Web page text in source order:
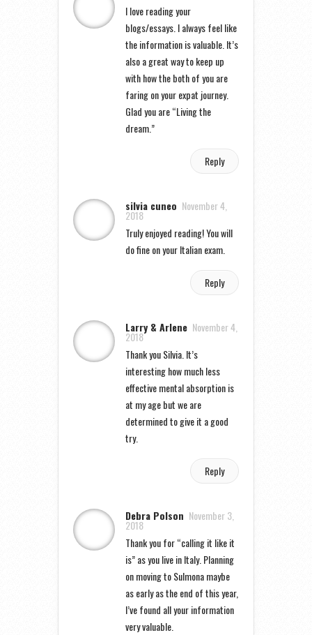
I love reading your
blogs/essays. I always feel like
the information is valuable. It’s
also a great way to keep up
with how the both of you are
faring on your expat journey.
Glad you are “Living the
dream.”
Reply
silvia cuneo November 4,
2018
Truly enjoyed reading! You will
do fine on your Italian exam.
Reply
Larry & Arlene November 4,
2018
Thank you Silvia. It’s
interesting how much less
effective mental absorption is
at my age but we are
determined to give it a good
try.
Reply
Debra Polson November 3,
2018
Thank you for “calling it like it
is” as you live in Italy. Planning
on moving to Sulmona maybe
as early as the end of this year,
I’ve found all your information
very valuable.